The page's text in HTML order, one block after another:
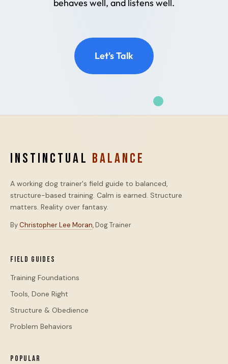
behaves well, and listens well.
Let's Talk
INSTINCTUAL BALANCE
A working dog trainer's field guide to balanced,
structure-based training. Calm is earned. Structure
matters. Reality over fantasy.
ByChristopher Lee Moran, Dog Trainer
Field Guides
Training Foundations
Tools, Done Right
Structure & Obedience
Problem Behaviors
Popular